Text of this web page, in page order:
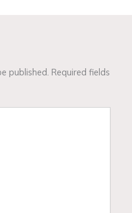
published. Required fields